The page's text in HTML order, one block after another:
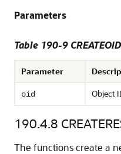
Parameters
Table 190-9
Parameter
oid Object
190.4.8
The functions create a